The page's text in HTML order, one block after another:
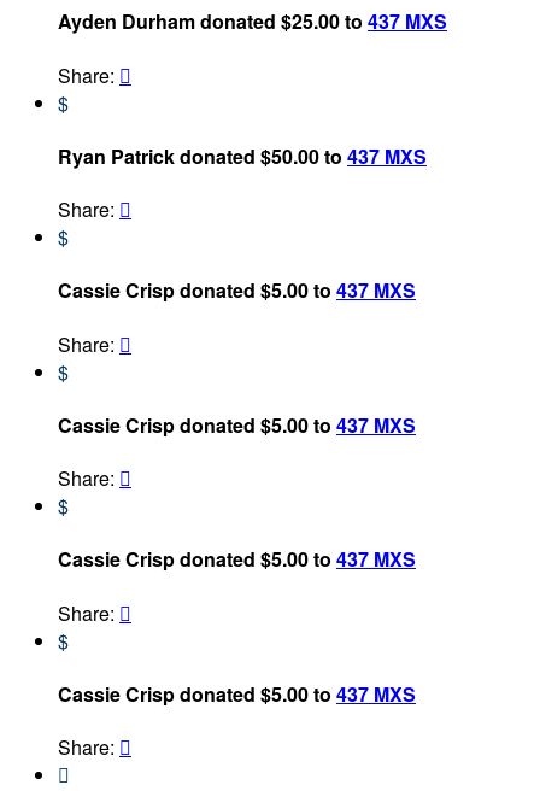
Ayden Durham donated $25.00 to 437 MXS
Share: 
$
Ryan Patrick donated $50.00 to 437 MXS
Share: 
$
Cassie Crisp donated $5.00 to 437 MXS
Share: 
$
Cassie Crisp donated $5.00 to 437 MXS
Share: 
$
Cassie Crisp donated $5.00 to 437 MXS
Share: 
$
Cassie Crisp donated $5.00 to 437 MXS
Share: 
